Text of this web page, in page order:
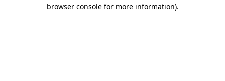
browser console for more information).